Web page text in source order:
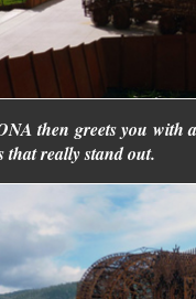
then greets you with
that really stand out.